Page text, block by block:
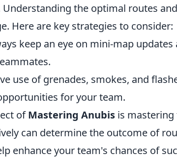
Understanding the optimal routes
Here are key strategies to consider:
keep an eye on mini-map
use of grenades, smokes, and
for your team.
ofMastering Anubis is mastering
can determine the outcome of
enhance your team's chances of